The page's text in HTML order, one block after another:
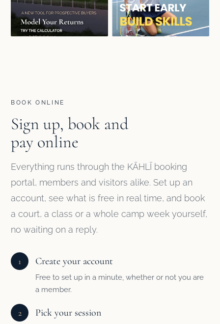
BOOK ONLINE
Sign up, book and
pay online
Everything runs through the KĀHLĪ booking
portal, members and visitors alike. Set up an
account, see what is free in real time, and book
a court, a class or a whole camp week yourself,
no waiting on a reply.
1 Create your account
Free to set up in a minute, whether or not you are
a member.
2 Pick your session